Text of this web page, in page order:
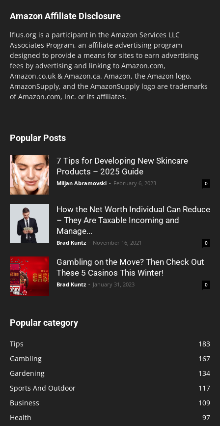
Amazon Affiliate Disclosure
lflus.org is a participant in the Amazon Services LLC
Associates Program, an affiliate advertising program
designed to provide a means for sites to earn advertising
fees by advertising and linking to Amazon.com,
Amazon.co.uk & Amazon.ca. Amazon, the Amazon logo,
AmazonSupply, and the AmazonSupply logo are trademarks
of Amazon.com, Inc. or its affiliates.
Popular Posts
7 Tips for Developing New Skincare
Products – 2025 Guide
Miljan Abramovski - February 6, 2023 0
How the Net Worth Individual Can Reduce
– They Are Taxable Incoming and
Manage...
Brad Kuntz - November 16, 2021 0
Gambling on the Move? Then Check Out
These 5 Casinos This Winter!
Brad Kuntz - January 31, 2023 0
Popular category
Tips
183
Gambling
167
Gardening
134
Sports And Outdoor
117
Business
109
Health
97